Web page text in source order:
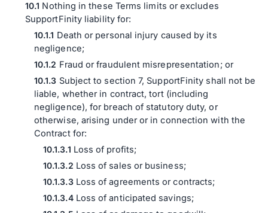
Nothing in these Terms limits or excludes
SupportFinity liability for:
Death or personal injury caused by its
negligence;
Fraud or fraudulent misrepresentation; or
Subject to section 7, SupportFinity shall not be
liable, whether in contract, tort (including
negligence), for breach of statutory duty, or
otherwise, arising under or in connection with the
Contract for:
Loss of profits;
Loss of sales or business;
Loss of agreements or contracts;
Loss of anticipated savings;